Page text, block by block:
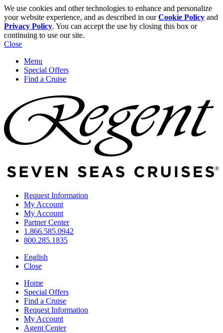
We use cookies and other technologies to enhance and personalize
your website experience, and as described in ourCookie Policy and
Privacy Policy. You can accept the use by closing this box or
continuing to use our site.
Close
Menu
Special Offers
Find a Cruise
Request Information
My Account
My Account
Partner Center
1.866.585.0942
800.285.1835
English
Close
Home
Special Offers
Find a Cruise
Request Information
My Account
Agent Center